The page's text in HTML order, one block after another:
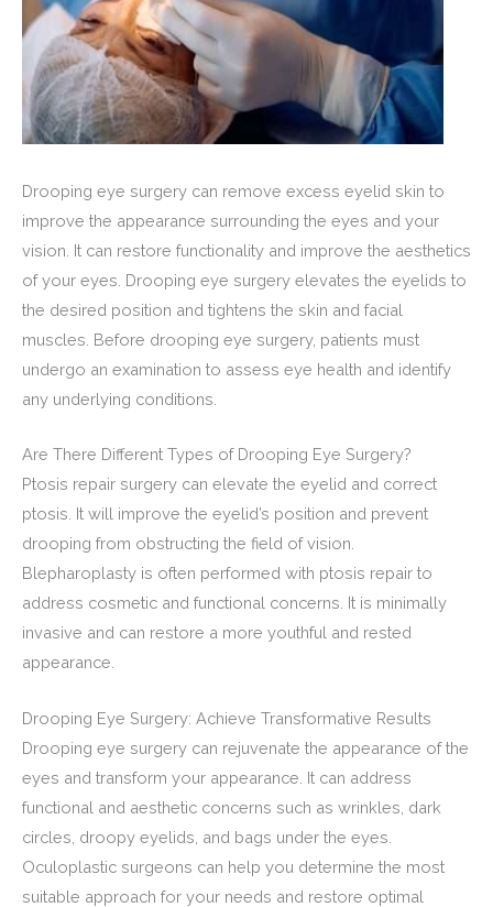
Drooping eye surgery can remove excess eyelid skin to
improve the appearance surrounding the eyes and your
vision. It can restore functionality and improve the aesthetics
of your eyes. Drooping eye surgery elevates the eyelids to
the desired position and tightens the skin and facial
muscles. Before drooping eye surgery, patients must
undergo an examination to assess eye health and identify
any underlying conditions.
Are There Different Types of Drooping Eye Surgery?
Ptosis repair surgery can elevate the eyelid and correct
ptosis. It will improve the eyelid’s position and prevent
drooping from obstructing the field of vision.
Blepharoplasty is often performed with ptosis repair to
address cosmetic and functional concerns. It is minimally
invasive and can restore a more youthful and rested
appearance.
Drooping Eye Surgery: Achieve Transformative Results
Drooping eye surgery can rejuvenate the appearance of the
eyes and transform your appearance. It can address
functional and aesthetic concerns such as wrinkles, dark
circles, droopy eyelids, and bags under the eyes.
Oculoplastic surgeons can help you determine the most
suitable approach for your needs and restore optimal